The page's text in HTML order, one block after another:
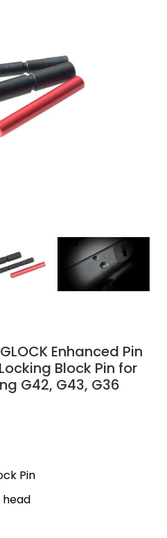
GLOCK Enhanced Pin
Block Pin for
G42, G43, G36
Pin
head